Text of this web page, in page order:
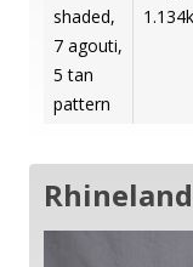
shaded,
7 agouti,
5 tan
pattern